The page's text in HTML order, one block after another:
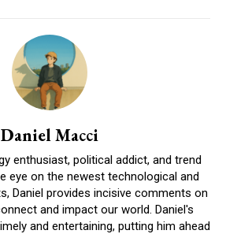
Daniel Macci
enthusiast, political addict, and trend
eye on the newest technological and
Daniel provides incisive comments on
and impact our world. Daniel's
and entertaining, putting him ahead